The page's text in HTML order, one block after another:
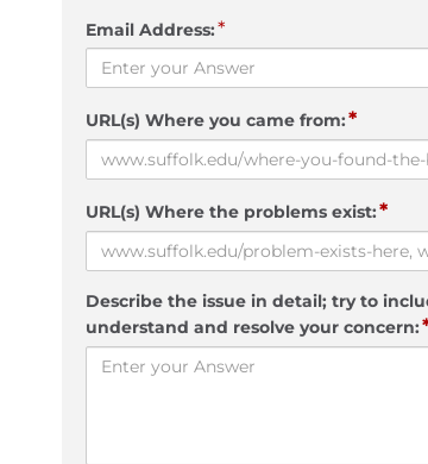
Email Address:*
URL(s) Where you came from:*
URL(s) Where the problems exist:*
Describe the issue in detail; try to
understand and resolve your concern: